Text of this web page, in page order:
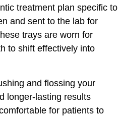
treatment plan specific to
and sent to the lab for
trays are worn for
to shift effectively into
and flossing your
longer-lasting results
for patients to